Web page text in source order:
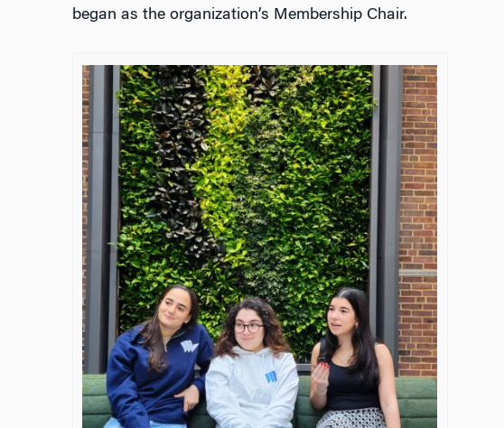
began as the organization’s Membership Chair.